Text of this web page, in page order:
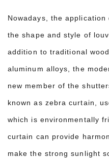
Nowadays, the
the shape and style of
addition to traditional
aluminum alloys, the
new member of the
known as zebra curtain,
which is environmentally
curtain can provide
make the strong sunlight